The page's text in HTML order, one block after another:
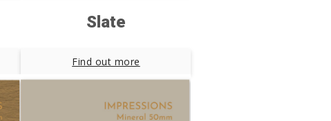
Slate
Find out more